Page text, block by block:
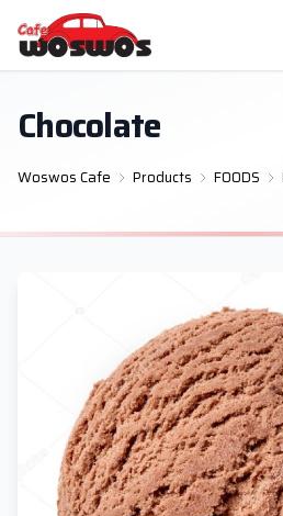
Chocolate
Woswos Cafe Products FOODS